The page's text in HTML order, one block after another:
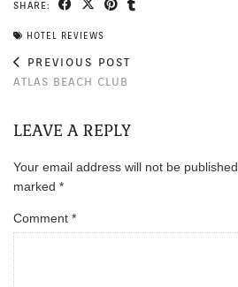
SHARE:
HOTEL REVIEWS
PREVIOUS POST
ATLAS BEACH CLUB
LEAVE A REPLY
Your email address will not be published.
marked *
Comment *